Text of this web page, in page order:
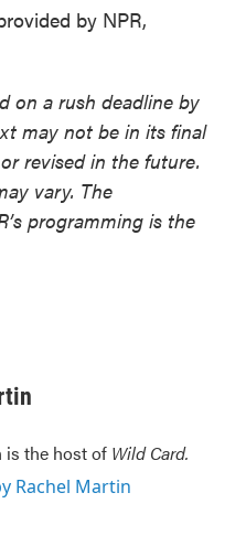
by NPR,
on a rush deadline by
may not be in its final
revised in the future.
vary. The
programming is the
is the host of Wild Card.
Rachel Martin